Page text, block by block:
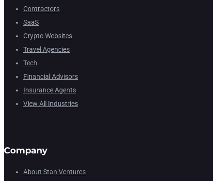
Contractors
SaaS
Crypto Websites
Travel Agencies
Tech
Financial Advisors
Insurance Agents
View All Industries
Company
About Stan Ventures